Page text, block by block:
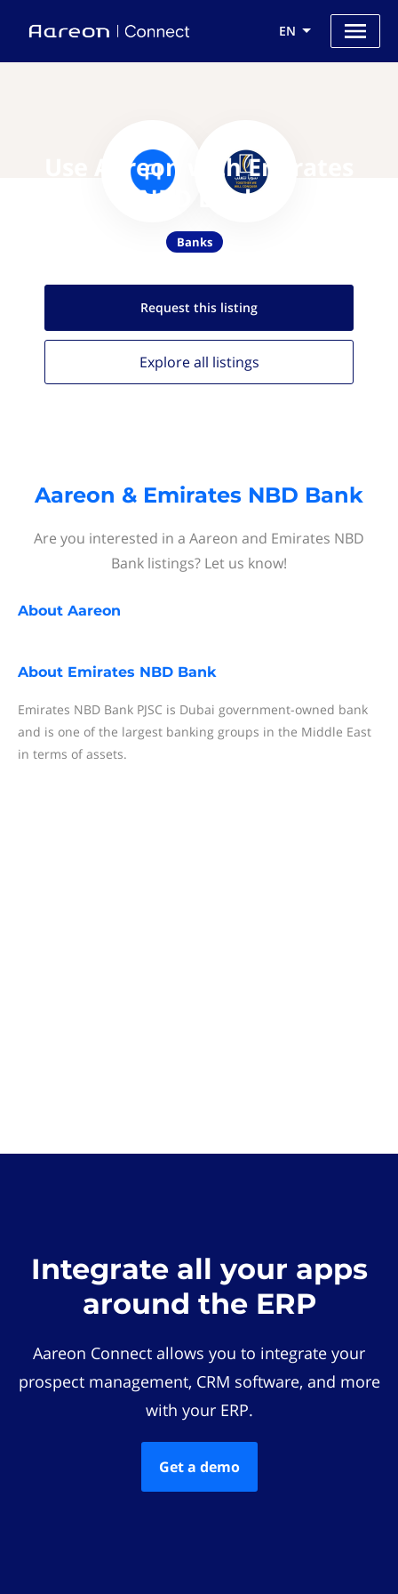
EN
Use Aareon with Emirates
NBD Bank
Banks
Request this listing
Explore all listings
Aareon & Emirates NBD Bank
Are you interested in a Aareon and Emirates NBD
Bank listings? Let us know!
About Aareon
About Emirates NBD Bank
Emirates NBD Bank PJSC is Dubai government-owned bank
and is one of the largest banking groups in the Middle East
in terms of assets.
Integrate all your apps
around the ERP
Aareon Connect allows you to integrate your
prospect management, CRM software, and more
with your ERP.
Get a demo